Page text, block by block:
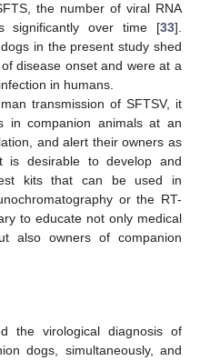
the number of viral RNA
significantly over time [33].
in the present study shed
disease onset and were at a
in humans.
transmission of SFTSV, it
in companion animals at an
and alert their owners as
is desirable to develop and
kits that can be used in
or the RT-
to educate not only medical
also owners of companion
the virological diagnosis of
dogs, simultaneously, and